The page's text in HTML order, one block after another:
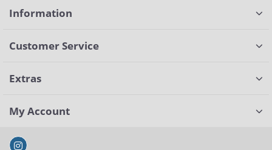
Information
Customer Service
Extras
My Account